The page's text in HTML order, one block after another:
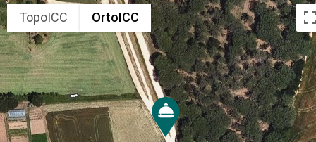
TopoICC OrtoICC